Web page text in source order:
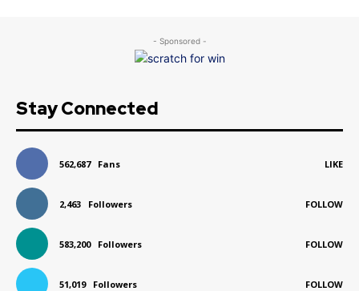
- Sponsored -
Stay Connected
562,687 Fans LIKE
2,463 Followers FOLLOW
583,200 Followers FOLLOW
51,019 Followers FOLLOW